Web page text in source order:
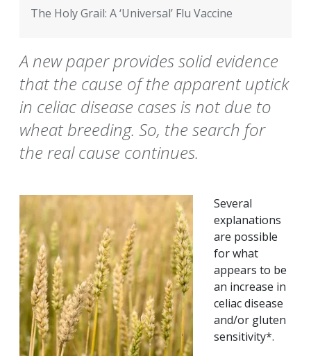
The Holy Grail: A ‘Universal’ Flu Vaccine
A new paper provides solid evidence
that the cause of the apparent uptick
in celiac disease cases is not due to
wheat breeding. So, the search for
the real cause continues.
Several
explanations
are possible
for what
appears to be
an increase in
celiac disease
and/or gluten
sensitivity*.